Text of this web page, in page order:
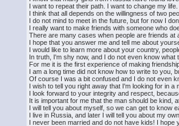
I want to repeat their path. I want to change my
I think that all depends on the willingness of two
I do not mind to meet in the future, but for now I
I really want to make friends with someone who
There are many cases when people are friends at
I hope that you answer me and tell me about
I would like to learn more about your country,
In truth, I'm shy now, and I do not even know what
For me it is the first experience of making
I am a long time did not know how to write to you,
Of course I was a bit confused and I do not even
I wish to tell you right away that I'm looking for in a
I look forward to your integrity and respect,
It is important for me that the man should be kind,
I will tell you about myself, so we can get to know
I live in Russia, and later I will tell you about my
I never been married and do not have kids! I hope